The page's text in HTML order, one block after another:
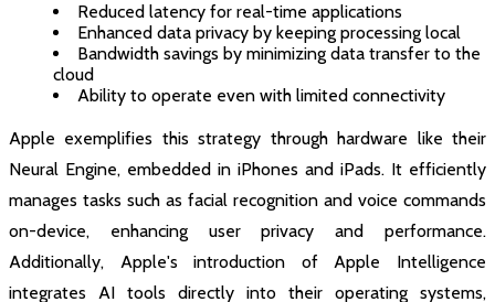
Reduced latency for real-time applications
Enhanced data privacy by keeping processing local
Bandwidth savings by minimizing data transfer to the
cloud
Ability to operate even with limited connectivity
Apple exemplifies this strategy through hardware like their
Neural Engine, embedded in iPhones and iPads. It efficiently
manages tasks such as facial recognition and voice commands
on-device, enhancing user privacy and performance.
Additionally, Apple's introduction of Apple Intelligence
integrates AI tools directly into their operating systems,